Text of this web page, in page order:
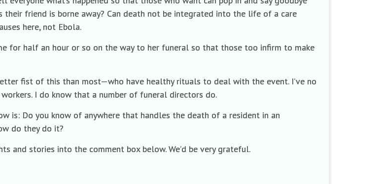
friend is borne away? Can death not be integrated into the life of a care
here, not Ebola.
for half an hour or so on the way to her funeral so that those too infirm to make
fist of this than most—who have healthy rituals to deal with the event. I’ve no
I do know that a number of funeral directors do.
is: Do you know of anywhere that handles the death of a resident in an
do they do it?
and stories into the comment box below. We’d be very grateful.